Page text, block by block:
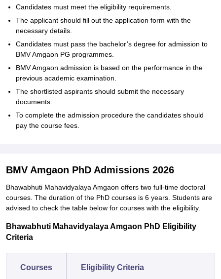
Candidates must meet the eligibility requirements.
The applicant should fill out the application form with the
necessary details.
Candidates must pass the bachelor’s degree for admission to
BMV Amgaon PG programmes.
BMV Amgaon admission is based on the performance in the
previous academic examination.
The shortlisted aspirants should submit the necessary
documents.
To complete the admission procedure the candidates should
pay the course fees.
BMV Amgaon PhD Admissions 2026
Bhawabhuti Mahavidyalaya Amgaon offers two full-time doctoral
courses. The duration of the PhD courses is 6 years. Students are
advised to check the table below for courses with the eligibility.
Bhawabhuti Mahavidyalaya Amgaon PhD Eligibility
Criteria
Courses Eligibility Criteria